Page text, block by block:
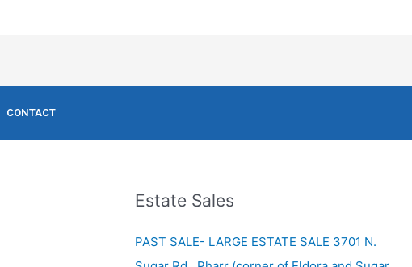
CONTACT
Estate Sales
PAST SALE- LARGE ESTATE SALE 3701 N.